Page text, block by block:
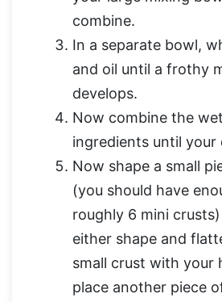
combine.
In a separate bowl,
and oil until a frothy
develops.
Now combine the
ingredients until your
Now shape a small
(you should have
roughly 6 mini
either shape and
small crust with your
place another piece